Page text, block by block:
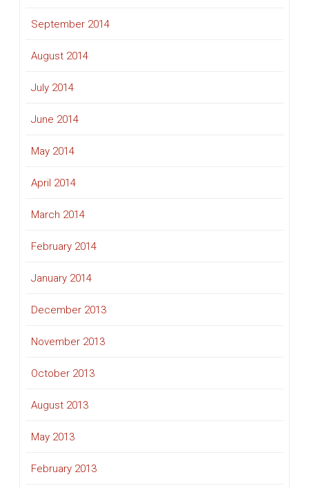
September 2014
August 2014
July 2014
June 2014
May 2014
April 2014
March 2014
February 2014
January 2014
December 2013
November 2013
October 2013
August 2013
May 2013
February 2013